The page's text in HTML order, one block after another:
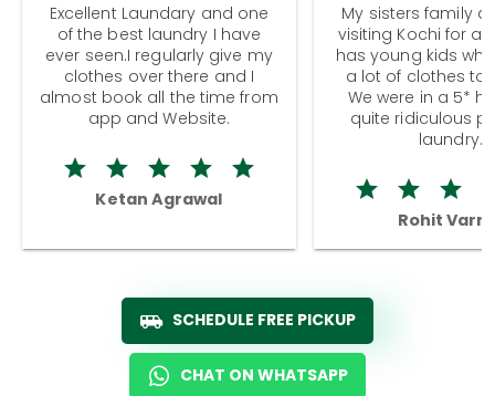
Excellent Laundary and one
of the best laundry I have
ever seen.I regularly give my
clothes over there and I
almost book all the time from
app and Website.
Ketan Agrawal
My sisters family
visiting Kochi for a
has young kids
a lot of clothes to
We were in a 5*
quite ridiculous
laundry.
Rohit
SCHEDULE FREE PICKUP
CHAT ON WHATSAPP